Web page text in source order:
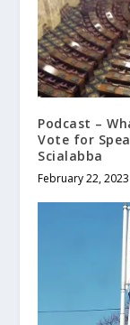
Podcast –
Vote for
Scialabba
February 22, 2023